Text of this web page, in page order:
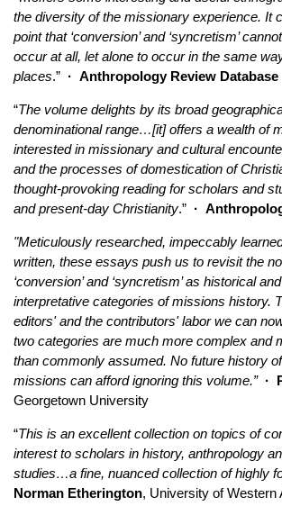
the diversity of the missionary experience. It
point that ‘conversion’ and ‘syncretism’
occur at all, let alone to occur in the same
places.” · Anthropology Review Database
“The volume delights by its broad
denominational range…[it] offers a wealth of
interested in missionary and cultural
and the processes of domestication of
thought-provoking reading for scholars and
and present-day Christianity.” ·
"Meticulously researched, impeccably
written, these essays push us to revisit the
‘conversion’ and ‘syncretism’ as historical
interpretative categories of missions history.
editors' and the contributors' labor we can
two categories are much more complex and
than commonly assumed. No future history
missions can afford ignoring this volume.”·
Georgetown University
“This is an excellent collection on topics of
interest to scholars in history, anthropology
studies…a fine, nuanced collection of highly
Norman Etherington, University of Western